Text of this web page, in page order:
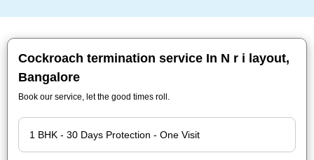
Cockroach termination service In N r i layout,
Bangalore
Book our service, let the good times roll.